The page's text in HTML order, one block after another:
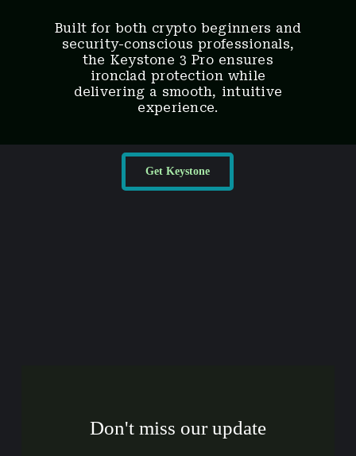
Built for both crypto beginners and
security-conscious professionals,
the Keystone 3 Pro ensures
ironclad protection while
delivering a smooth, intuitive
experience.
Get Keystone
Don't miss our update